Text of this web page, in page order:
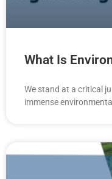
What Is
We stand at a critical
immense